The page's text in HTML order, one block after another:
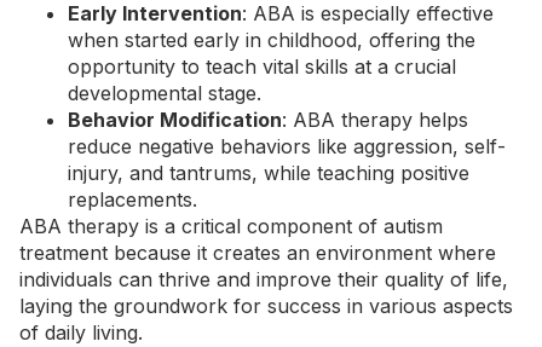
Early Intervention: ABA is especially effective
when started early in childhood, offering the
opportunity to teach vital skills at a crucial
developmental stage.
Behavior Modification: ABA therapy helps
reduce negative behaviors like aggression, self-
injury, and tantrums, while teaching positive
replacements.
ABA therapy is a critical component of autism
treatment because it creates an environment where
individuals can thrive and improve their quality of life,
laying the groundwork for success in various aspects
of daily living.